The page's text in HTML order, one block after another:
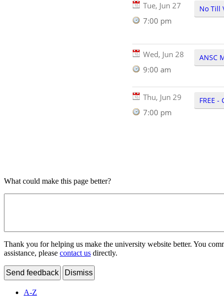
Tue, Jun 27
7:00 pm
No Till
Wed, Jun 28
9:00 am
ANSC
Thu, Jun 29
7:00 pm
FREE
What could make this page better?
Thank you for helping us make the university website better. You
assistance, please contact us directly.
Send feedback Dismiss
A-Z